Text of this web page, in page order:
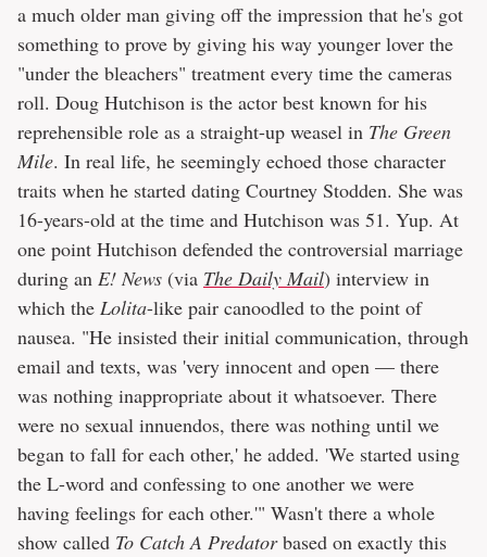
a much older man giving off the impression that he's got
something to prove by giving his way younger lover the
"under the bleachers" treatment every time the cameras
roll. Doug Hutchison is the actor best known for his
reprehensible role as a straight-up weasel in The Green
Mile. In real life, he seemingly echoed those character
traits when he started dating Courtney Stodden. She was
16-years-old at the time and Hutchison was 51. Yup. At
one point Hutchison defended the controversial marriage
during an E! News (via The Daily Mail) interview in
which the Lolita-like pair canoodled to the point of
nausea. "He insisted their initial communication, through
email and texts, was 'very innocent and open — there
was nothing inappropriate about it whatsoever. There
were no sexual innuendos, there was nothing until we
began to fall for each other,' he added. 'We started using
the L-word and confessing to one another we were
having feelings for each other.'" Wasn't there a whole
show called To Catch A Predatorbased on exactly this